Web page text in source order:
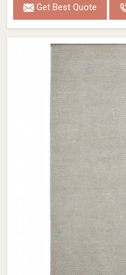
Get Best Quote